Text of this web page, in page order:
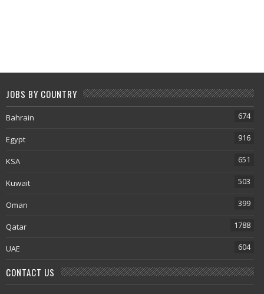
JOBS BY COUNTRY
Bahrain 674
Egypt 916
KSA 651
Kuwait 503
Oman 399
Qatar 1788
UAE 604
CONTACT US